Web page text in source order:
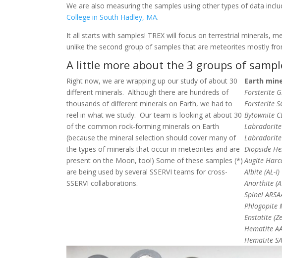
We are also measuring the samples using other types of data
College in South Hadley, MA.
It all starts with samples! TREX will focus on terrestrial minerals,
unlike the second group of samples that are meteorites mostly
A little more about the 3 groups of
Right now, we are wrapping up our study of about 30
different minerals. Although there are hundreds of
thousands of different minerals on Earth, we had to
reel in what we study. Our team is looking at about 30
of the common rock-forming minerals on Earth
(because the mineral selection should cover many of
the types of minerals that occur in meteorites and are
present on the Moon, too!) Some of these samples (*)
are being used by several SSERVI teams for cross-
SSERVI collaborations.
Earth
Forsterite
Forsterite
Bytownite
Labradorite
Diopside
Augite
Albite (AL-I)
Anorthite
Spinel
Phlogopite
Enstatite
Hematite
Hematite